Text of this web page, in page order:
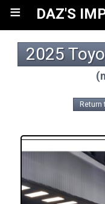
≡ DAZ'S
2025
Return